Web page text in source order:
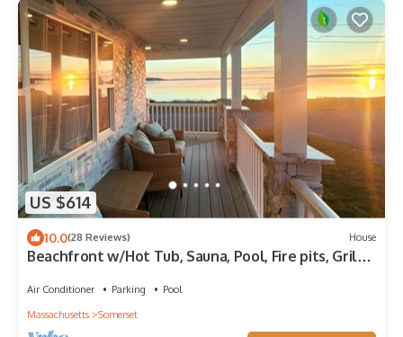
US $614
10.0(28 Reviews) House
Beachfront w/Hot Tub, Sauna, Pool, Fire pits, Grill
Air Conditioner Parking
Pool
Massachusetts
Somerset